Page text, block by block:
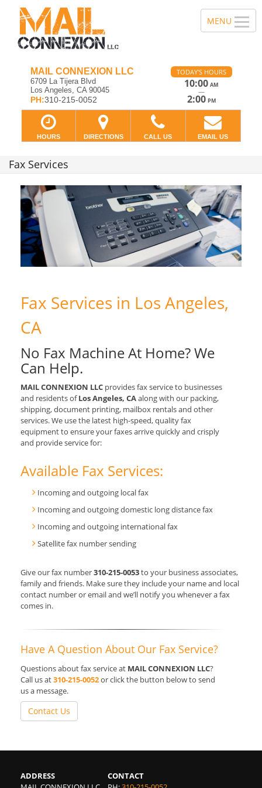
MAIL CONNEXION LLC
6709 La Tijera Blvd
Los Angeles, CA 90045
PH:310-215-0052
TODAY'S HOURS
10:00 AM
—
2:00 PM
HOURS DIRECTIONS CALL US EMAIL US
Fax Services
Fax Services in Los Angeles,
CA
No Fax Machine At Home? We
Can Help.
MAIL CONNEXION LLC provides fax service to businesses
and residents ofLos Angeles, CAalong with our packing,
shipping, document printing, mailbox rentals and other
services. We use the latest high-speed, quality fax
equipment to ensure your faxes arrive quickly and crisply
and provide service for:
Available Fax Services:
Incoming and outgoing local fax
Incoming and outgoing domestic long distance fax
Incoming and outgoing international fax
Satellite fax number sending
Give our fax number310-215-0053to your business associates,
family and friends. Make sure they include your name and local
contact number or email and we’ll notify you whenever a fax
comes in.
Have A Question About Our Fax Service?
Questions about fax service at MAIL CONNEXION LLC?
Call us at310-215-0052or click the button below to send
us a message.
Contact Us
ADDRESS
CONTACT